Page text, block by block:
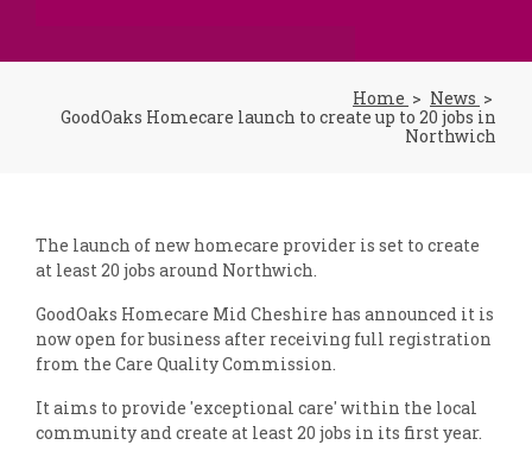
Home
News
GoodOaks Homecare launch to create up to 20 jobs in
Northwich
The launch of new homecare provider is set to create
at least 20 jobs around Northwich.
GoodOaks Homecare Mid Cheshire has announced it is
now open for business after receiving full registration
from the Care Quality Commission.
It aims to provide 'exceptional care' within the local
community and create at least 20 jobs in its first year.